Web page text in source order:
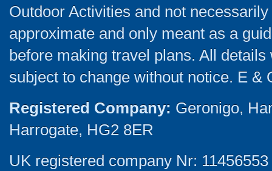
Outdoor Activities and not
approximate and only meant as a
before making travel plans. All
subject to change without notice. E &
Registered Company: Geronigo,
Harrogate, HG2 8ER
UK registered company Nr: